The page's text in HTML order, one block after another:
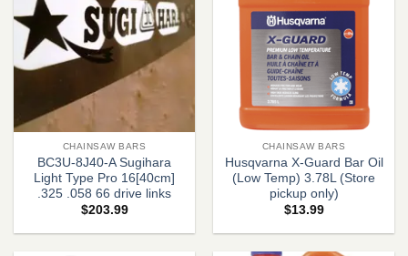
CHAINSAW BARS
BC3U-8J40-A Sugihara
Light Type Pro 16[40cm]
.325 .058 66 drive links
$203.99
CHAINSAW BARS
Husqvarna X-Guard Bar Oil
(Low Temp) 3.78L (Store
pickup only)
$13.99